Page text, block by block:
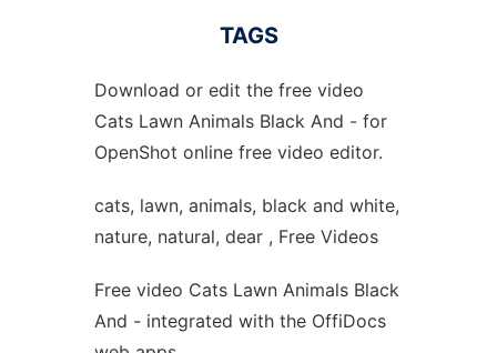
TAGS
Download or edit the free video
Cats Lawn Animals Black And - for
OpenShot online free video editor.
cats, lawn, animals, black and white,
nature, natural, dear , Free Videos
Free video Cats Lawn Animals Black
And - integrated with the OffiDocs